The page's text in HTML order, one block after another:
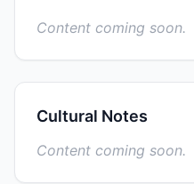
Content coming soon.
Cultural Notes
Content coming soon.